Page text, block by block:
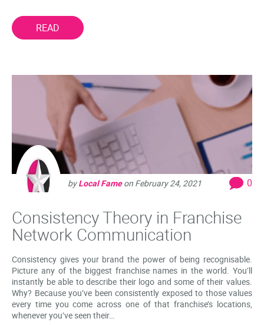
READ
byLocal Fameon February 24, 2021 0
Consistency Theory in Franchise
Network Communication
Consistency gives your brand the power of being recognisable.
Picture any of the biggest franchise names in the world. You’ll
instantly be able to describe their logo and some of their values.
Why? Because you’ve been consistently exposed to those values
every time you come across one of that franchise’s locations,
whenever you’ve seen their…